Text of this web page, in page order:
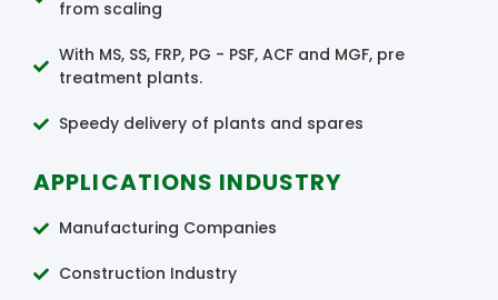
from scaling
With MS, SS, FRP, PG - PSF, ACF and MGF, pre
treatment plants.
Speedy delivery of plants and spares
APPLICATIONS INDUSTRY
Manufacturing Companies
Construction Industry